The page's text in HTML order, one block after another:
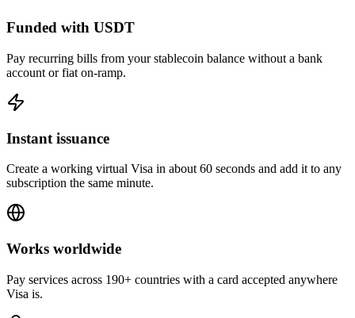
Funded with USDT
Pay recurring bills from your stablecoin balance without a bank
account or fiat on-ramp.
Instant issuance
Create a working virtual Visa in about 60 seconds and add it to any
subscription the same minute.
Works worldwide
Pay services across 190+ countries with a card accepted anywhere
Visa is.